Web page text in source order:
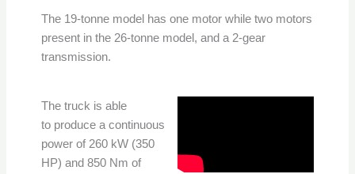
The 19-tonne model has one motor while two motors
present in the 26-tonne model, and a 2-gear
transmission.
The truck is able
to produce a continuous
power of 260 kW (350
HP) and 850 Nm of